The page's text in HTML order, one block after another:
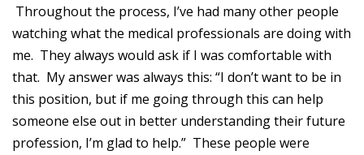
Throughout the process, I’ve had many other people
watching what the medical professionals are doing with
me. They always would ask if I was comfortable with
that. My answer was always this: “I don’t want to be in
this position, but if me going through this can help
someone else out in better understanding their future
profession, I’m glad to help.” These people were